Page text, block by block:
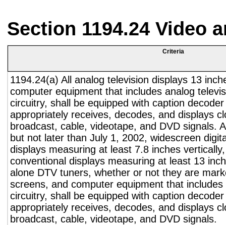
Section 1194.24 Video
Criteria
1194.24(a) All analog television displays 13
computer equipment that includes analog
circuitry, shall be equipped with caption
appropriately receives, decodes, and displays
broadcast, cable, videotape, and DVD signals.
but not later than July 1, 2002, widescreen
displays measuring at least 7.8 inches
conventional displays measuring at least 13
alone DTV tuners, whether or not they are
screens, and computer equipment that
circuitry, shall be equipped with caption
appropriately receives, decodes, and displays
broadcast, cable, videotape, and DVD signals.